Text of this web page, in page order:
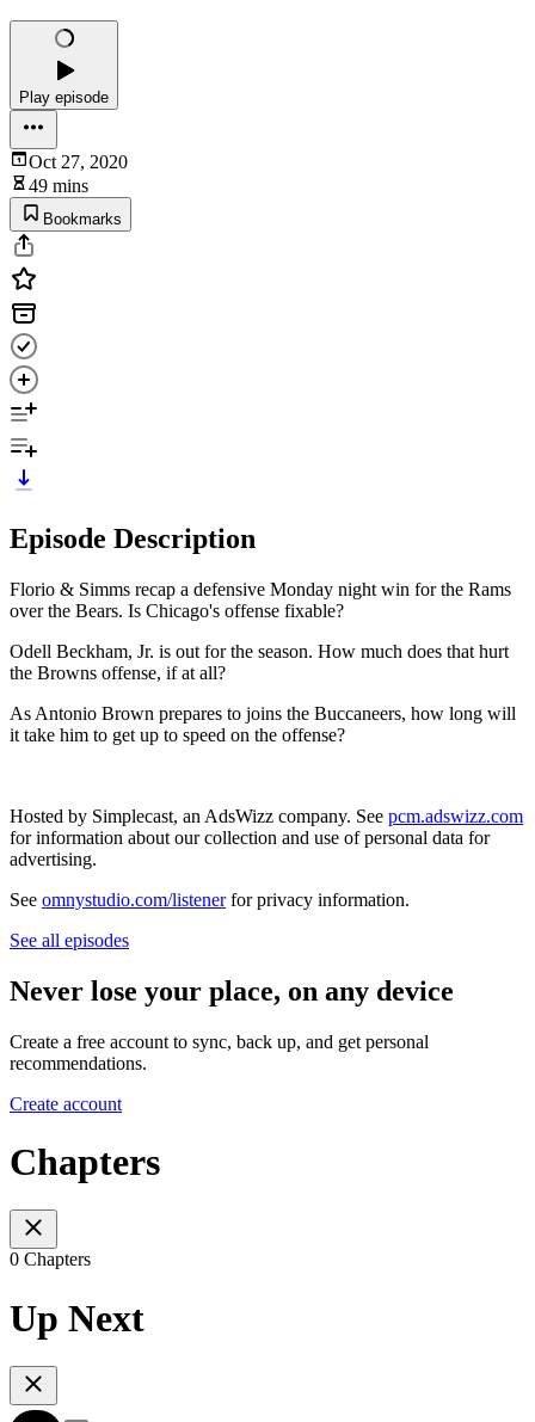
Play episode
Oct 27, 2020
49 mins
Bookmarks
Episode Description
Florio & Simms recap a defensive Monday night win for the Rams
over the Bears. Is Chicago's offense fixable?
Odell Beckham, Jr. is out for the season. How much does that hurt
the Browns offense, if at all?
As Antonio Brown prepares to joins the Buccaneers, how long will
it take him to get up to speed on the offense?
Hosted by Simplecast, an AdsWizz company. See pcm.adswizz.com
for information about our collection and use of personal data for
advertising.
See omnystudio.com/listenerfor privacy information.
See all episodes
Never lose your place, on any device
Create a free account to sync, back up, and get personal
recommendations.
Create account
Chapters
0 Chapters
Up Next